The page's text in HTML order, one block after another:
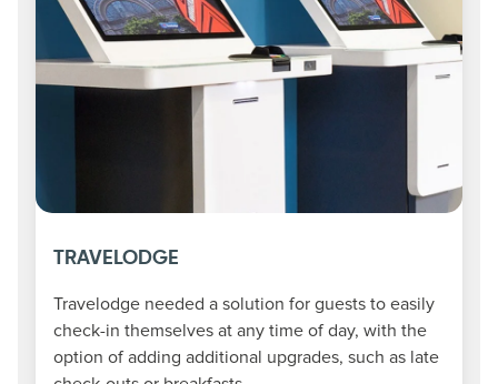
TRAVELODGE
Travelodge needed a solution for guests to easily
check-in themselves at any time of day, with the
option of adding additional upgrades, such as late